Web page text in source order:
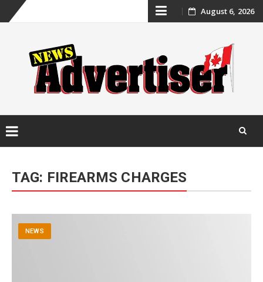
Skip
content
August 6, 2026
content
TAG: FIREARMS CHARGES
NEWS